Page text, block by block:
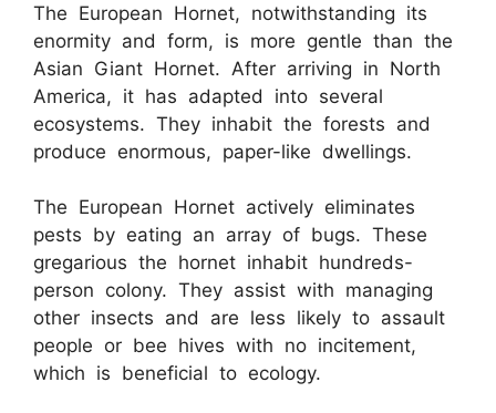
The European Hornet, notwithstanding its
enormity and form, is more gentle than the
Asian Giant Hornet. After arriving in North
America, it has adapted into several
ecosystems. They inhabit the forests and
produce enormous, paper-like dwellings.
The European Hornet actively eliminates
pests by eating an array of bugs. These
gregarious the hornet inhabit hundreds-
person colony. They assist with managing
other insects and are less likely to assault
people or bee hives with no incitement,
which is beneficial to ecology.